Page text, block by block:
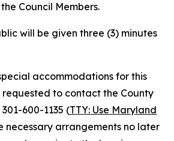
Council Members.
will be given three (3) minutes
accommodations for this
to contact the County
600-1135 (TTY: Use Maryland
necessary arrangements no later